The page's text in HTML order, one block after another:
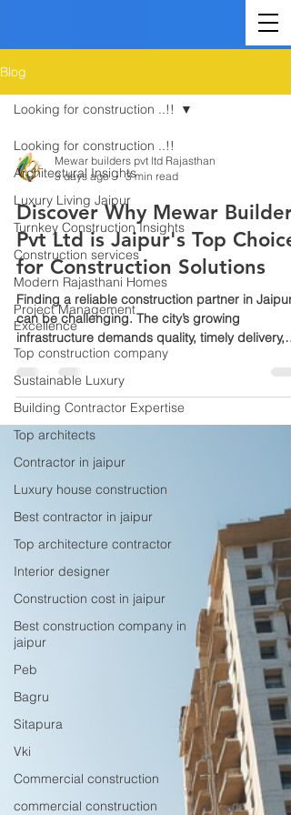
Blog
Looking for construction ..!!
Architectural Insights
Luxury Living Jaipur
Turnkey Construction Insights
Construction services
Modern Rajasthani Homes
Project Management
Excellence
Top construction company
Sustainable Luxury
Building Contractor Expertise
Top architects
Contractor in jaipur
Luxury house construction
Best contractor in jaipur
Top architecture contractor
Interior designer
Construction cost in jaipur
Best construction company in
jaipur
Peb
Bagru
Sitapura
Vki
Commercial construction
commercial construction
Looking for construction ..!!
Mewar builders pvt ltd Rajasthan
3 days ago
3 min read
Discover Why Mewar Builders
Pvt Ltd is Jaipur's Top Choice
for Construction Solutions
Finding a reliable construction partner in Jaipur
can be challenging. The city’s growing
infrastructure demands quality, timely delivery,
and trustworthy service. Mewar Builders Pvt Ltd
stands out as the leading construction company
in Jaipur, known for its commitment to
and customer satisfaction. This post explores
Mewar Builders Pvt Ltd ranks number one and
Jaipur’s residents and businesses. Strong
Reputation Bui